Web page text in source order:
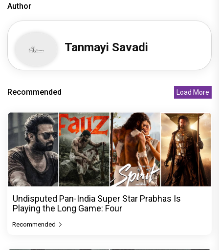
Author
Tanmayi Savadi
Recommended Load More
Undisputed Pan-India Super Star Prabhas Is
Playing the Long Game: Four
Recommended